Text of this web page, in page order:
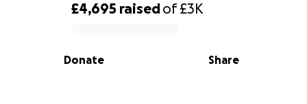
0% complete
£4,695 raisedof£3K
Share
Donate